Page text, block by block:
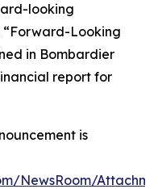
looking
“Forward-Looking
in Bombardier
report for
is
NewsRoom/